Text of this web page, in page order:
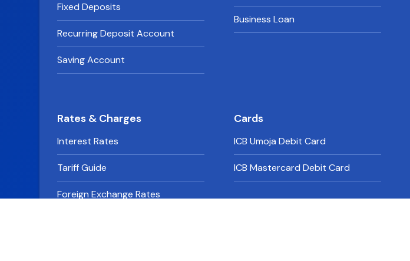
Fixed Deposits
Recurring Deposit Account
Saving Account
Business Loan
Rates & Charges
Interest Rates
Tariff Guide
Foreign Exchange Rates
Cards
ICB Umoja Debit Card
ICB Mastercard Debit Card